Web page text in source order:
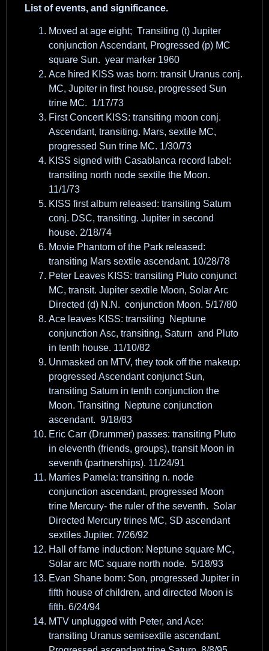
List of events, and significance.
Moved at age eight; Transiting (t) Jupiter
conjunction Ascendant, Progressed (p) MC
square Sun. year marker 1960
Ace hired KISS was born: transit Uranus conj.
MC, Jupiter in first house, progressed Sun
trine MC. 1/17/73
First Concert KISS: transiting moon conj.
Ascendant, transiting. Mars, sextile MC,
progressed Sun trine MC. 1/30/73
KISS signed with Casablanca record label:
transiting north node sextile the Moon.
11/1/73
KISS first album released: transiting Saturn
conj. DSC, transiting. Jupiter in second
house. 2/18/74
Movie Phantom of the Park released:
transiting Mars sextile ascendant. 10/28/78
Peter Leaves KISS: transiting Pluto conjunct
MC, transit. Jupiter sextile Moon, Solar Arc
Directed (d) N.N. conjunction Moon. 5/17/80
Ace leaves KISS: transiting Neptune
conjunction Asc, transiting, Saturn and Pluto
in tenth house. 11/10/82
Unmasked on MTV, they took off the makeup:
progressed Ascendant conjunct Sun,
transiting Saturn in tenth conjunction the
Moon. Transiting Neptune conjunction
ascendant. 9/18/83
Eric Carr (Drummer) passes: transiting Pluto
in eleventh (friends, groups), transit Moon in
seventh (partnerships). 11/24/91
Marries Pamela: transiting n. node
conjunction ascendant, progressed Moon
trine Mercury- the ruler of the seventh. Solar
Directed Mercury trines MC, SD ascendant
sextiles Jupiter. 7/26/92
Hall of fame induction: Neptune square MC,
Solar arc MC square north node. 5/18/93
Evan Shane born: Son, progressed Jupiter in
fifth house of children, and directed Moon is
fifth. 6/24/94
MTV unplugged with Peter, and Ace:
transiting Uranus semisextile ascendant.